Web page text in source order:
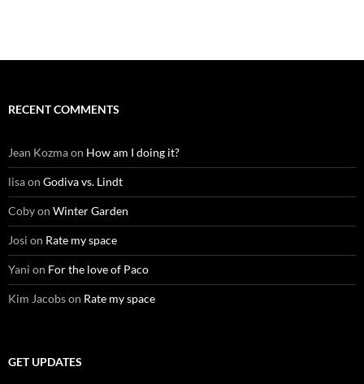
RECENT COMMENTS
Jean Kozmaon How am I doing it?
lisaon Godiva vs. Lindt
Cobyon Winter Garden
Josi on Rate my space
Yani on For the love of Paco
Kim Jacobson Rate my space
GET UPDATES